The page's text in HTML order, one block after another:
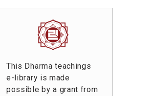
This Dharma teachings
e-library is made
possible by a grant from